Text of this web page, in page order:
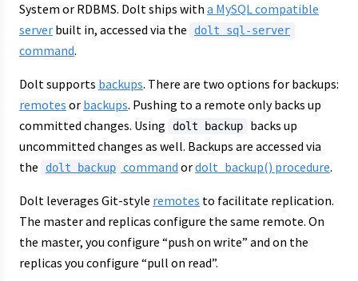
System or RDBMS. Dolt ships with a MySQL compatible
server built in, accessed via the dolt sql-server
command.
Dolt supports backups. There are two options for backups:
remotes or backups. Pushing to a remote only backs up
committed changes. Using
dolt backup
backs up
uncommitted changes as well. Backups are accessed via
the
dolt backup command ordolt_backup() procedure.
Dolt leverages Git-style remotes to facilitate replication.
The master and replicas configure the same remote. On
the master, you configure “push on write” and on the
replicas you configure “pull on read”.